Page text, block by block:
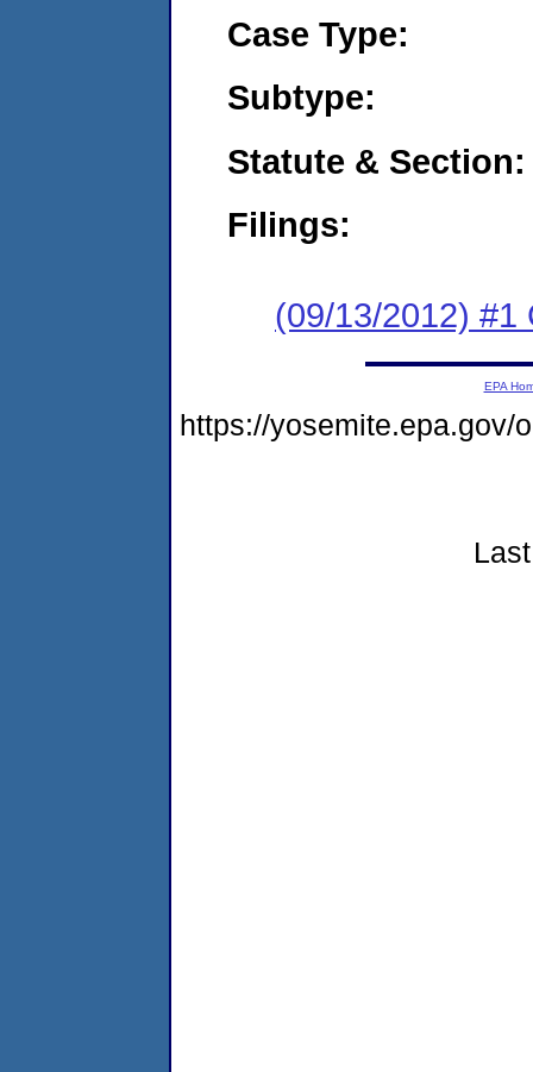
Case Type:
Subtype:
Statute & Section:
Filings:
(09/13/2012) #1
EPA
https://yosemite.epa.gov/